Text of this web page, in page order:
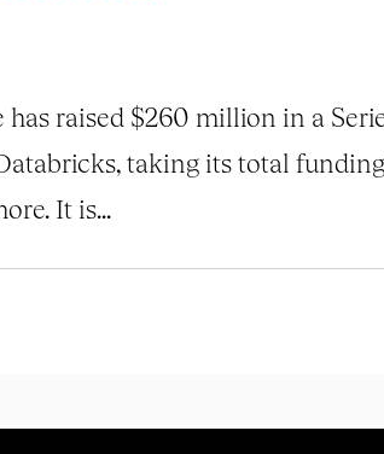
raised $260 million in a
taking its total
It is...